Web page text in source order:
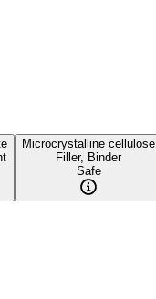
Microcrystalline cellulose
Filler, Binder
Safe